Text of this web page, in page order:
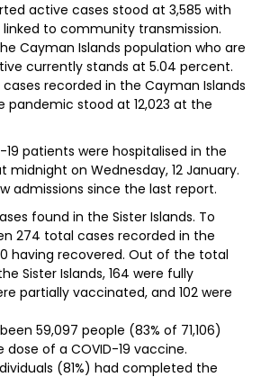
active cases stood at 3,585 with
to community transmission.
Cayman Islands population who are
currently stands at 5.04 percent.
recorded in the Cayman Islands
stood at 12,023 at the
19 patients were hospitalised in the
midnight on Wednesday, 12 January.
admissions since the last report.
found in the Sister Islands. To
274 total cases recorded in the
having recovered. Out of the total
Sister Islands, 164 were fully
partially vaccinated, and 102 were
59,097 people (83% of 71,106)
of a COVID-19 vaccine.
(81%) had completed the